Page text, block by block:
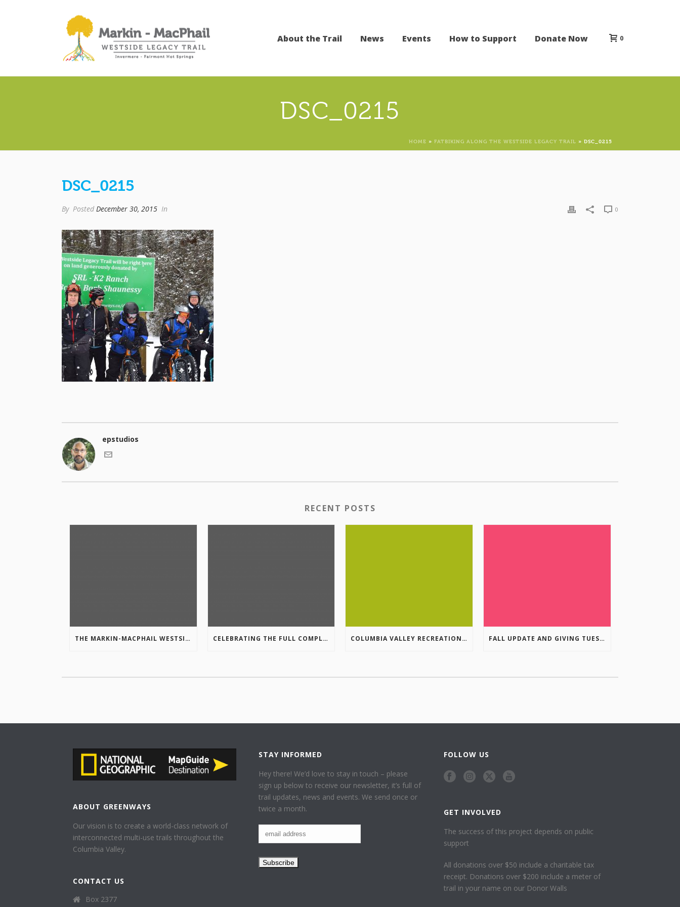
About the Trail News Events How to Support Donate Now 0
DSC_0215
HOME » FATBIKING ALONG THE WESTSIDE LEGACY TRAIL » DSC_0215
DSC_0215
By Posted December 30, 2015 In 0
epstudios
RECENT POSTS
THE MARKIN-MACPHAIL WESTSIDE LEGACY TRAIL IS COMPLETE! CELEBRATING THE FULL COMPLETION OF THE MARKIN-MACPHAIL WESTSIDE LEGACY TRAIL! COLUMBIA VALLEY RECREATION PLANNING INITIATIVE ONLINE SURVEY FALL UPDATE AND GIVING TUESDAY
ABOUT GREENWAYS
Our vision is to create a world-class network of
interconnected multi-use trails throughout the
Columbia Valley.
CONTACT US
Box 2377
STAY INFORMED
Hey there! We’d love to stay in touch – please
sign up below to receive our newsletter, it’s full of
trail updates, news and events. We send once or
twice a month.
FOLLOW US
GET INVOLVED
The success of this project depends on public
support
All donations over $50 include a charitable tax
receipt. Donations over $200 include a meter of
trail in your name on our Donor Walls